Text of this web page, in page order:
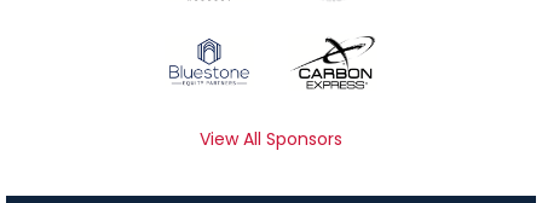
View All Sponsors